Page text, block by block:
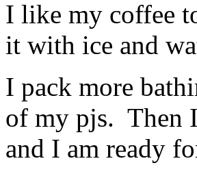
I like my coffee
it with ice and
I pack more
of my pjs. Then I
and I am ready